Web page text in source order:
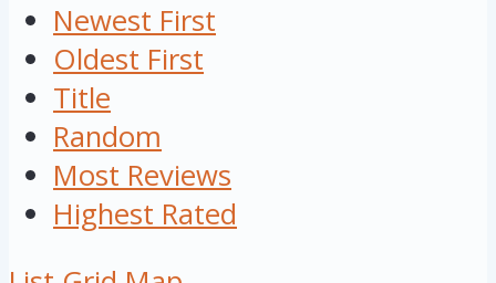
Newest First
Oldest First
Title
Random
Most Reviews
Highest Rated